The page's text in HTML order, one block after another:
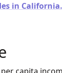
in California.